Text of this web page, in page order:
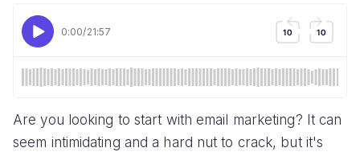
0:00/21:57
Are you looking to start with email marketing? It can
seem intimidating and a hard nut to crack, but it's